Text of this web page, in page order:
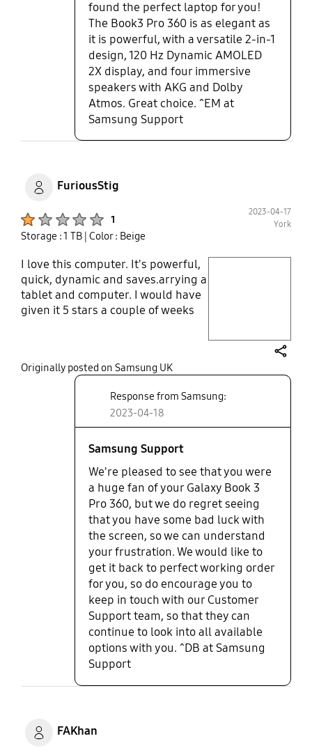
found the perfect laptop for you!
The Book3 Pro 360 is as elegant as
it is powerful, with a versatile 2-in-1
design, 120 Hz Dynamic AMOLED
2X display, and four immersive
speakers with AKG and Dolby
Atmos. Great choice. ^EM at
Samsung Support
FuriousStig
1
2023-04-17
York
Storage : 1 TB | Color : Beige
I love this computer. It's powerful,
quick, dynamic and saves.arrying a
tablet and computer. I would have
given it 5 stars a couple of weeks
didn't (for once) have Samsung
repair but have had no hp from
Samsung to get this done
never get the 360 again.
Originally posted on Samsung UK
Response from Samsung:
2023-04-18
Samsung Support
We're pleased to see that you were
a huge fan of your Galaxy Book 3
Pro 360, but we do regret seeing
that you have some bad luck with
the screen, so we can understand
your frustration. We would like to
get it back to perfect working order
for you, so do encourage you to
keep in touch with our Customer
Support team, so that they can
continue to look into all available
options with you. ^DB at Samsung
Support
FAKhan